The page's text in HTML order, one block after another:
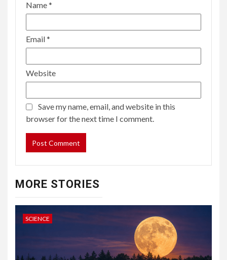
Name*
Email*
Website
Save my name, email, and website in this
browser for the next time I comment.
MORE STORIES
SCIENCE